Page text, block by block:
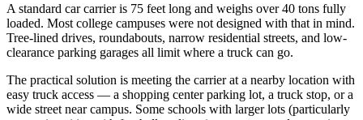
A standard car carrier is 75 feet long and weighs over 40 tons fully
loaded. Most college campuses were not designed with that in mind.
Tree-lined drives, roundabouts, narrow residential streets, and low-
clearance parking garages all limit where a truck can go.
The practical solution is meeting the carrier at a nearby location with
easy truck access — a shopping center parking lot, a truck stop, or a
wide street near campus. Some schools with larger lots (particularly